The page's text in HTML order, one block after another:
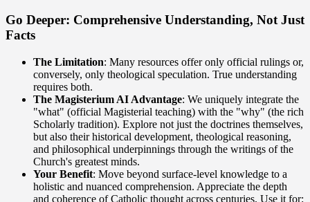
Go Deeper: Comprehensive Understanding, Not Just
Facts
The Limitation: Many resources offer only official rulings or,
conversely, only theological speculation. True understanding
requires both.
The Magisterium AI Advantage: We uniquely integrate the
"what" (official Magisterial teaching) with the "why" (the rich
Scholarly tradition). Explore not just the doctrines themselves,
but also their historical development, theological reasoning,
and philosophical underpinnings through the writings of the
Church's greatest minds.
Your Benefit: Move beyond surface-level knowledge to a
holistic and nuanced comprehension. Appreciate the depth
and coherence of Catholic thought across centuries. Use it for: